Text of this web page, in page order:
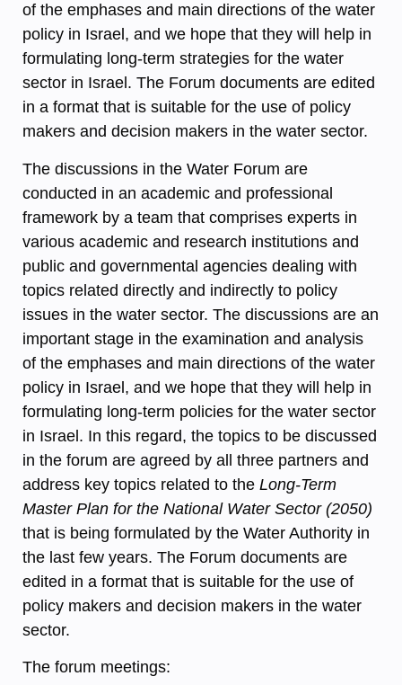
of the emphases and main directions of the water
policy in Israel, and we hope that they will help in
formulating long-term strategies for the water
sector in Israel. The Forum documents are edited
in a format that is suitable for the use of policy
makers and decision makers in the water sector.
The discussions in the Water Forum are
conducted in an academic and professional
framework by a team that comprises experts in
various academic and research institutions and
public and governmental agencies dealing with
topics related directly and indirectly to policy
issues in the water sector. The discussions are an
important stage in the examination and analysis
of the emphases and main directions of the water
policy in Israel, and we hope that they will help in
formulating long-term policies for the water sector
in Israel. In this regard, the topics to be discussed
in the forum are agreed by all three partners and
address key topics related to the Long-Term
Master Plan for the National Water Sector (2050)
that is being formulated by the Water Authority in
the last few years. The Forum documents are
edited in a format that is suitable for the use of
policy makers and decision makers in the water
sector.
The forum meetings: